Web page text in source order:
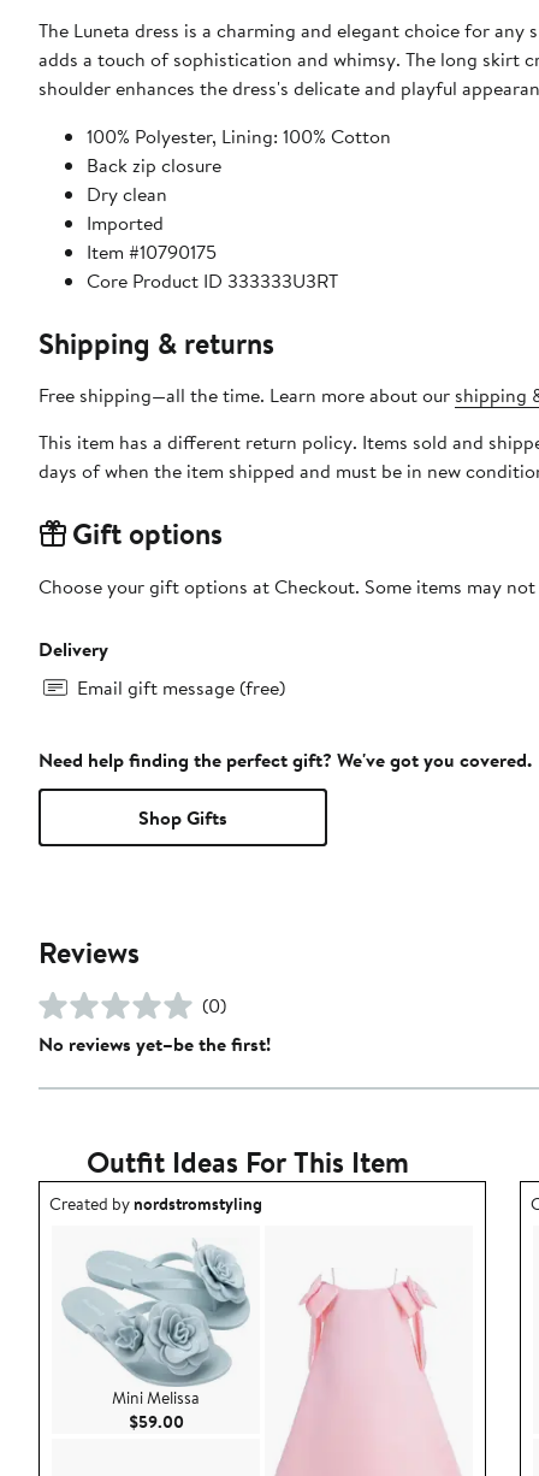
The Luneta dress is a charming and elegant choice for
adds a touch of sophistication and whimsy. The long skirt
shoulder enhances the dress's delicate and playful
100% Polyester, Lining: 100% Cotton
Back zip closure
Dry clean
Imported
Item #10790175
Core Product ID 333333U3RT
Shipping & returns
Free shipping—all the time. Learn more about our shipping
This item has a different return policy. Items sold and
days of when the item shipped and must be in new
Gift options
Choose your gift options at Checkout. Some items may
Delivery
Email gift message (free)
Need help finding the perfect gift? We've got you covered.
Shop Gifts
Reviews
(0)
No reviews yet–be the first!
Outfit Ideas For This Item
Outfit idea created by nordstromstyling.
Created bynordstromstyling
Mini Melissa
$59.00Current Price $59.00